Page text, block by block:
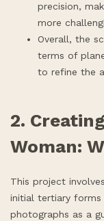
precision,
more
Overall, the
terms of
to refine the
2.
Woman:
This project
initial tertiary forms
photographs as a